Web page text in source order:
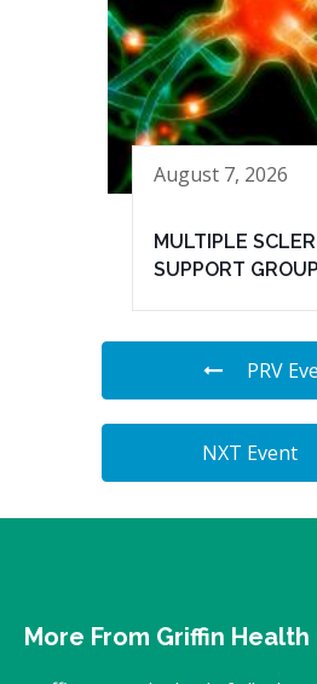
August 7, 2026
MULTIPLE
SUPPORT GROUP
PRV
NXT Event
More From Griffin Health